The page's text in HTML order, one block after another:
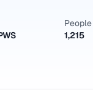
1,215